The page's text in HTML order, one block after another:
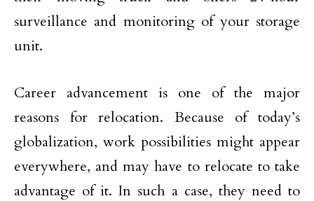
surveillance and monitoring of your storage
unit.
Career advancement is one of the major
reasons for relocation. Because of today’s
globalization, work possibilities might appear
everywhere, and may have to relocate to take
advantage of it. In such a case, they need to